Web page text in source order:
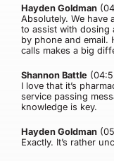
Hayden Goldman
Absolutely. We have
to assist with dosing
by phone and email.
calls makes a big
Shannon Battle
I love that it’s
service passing
knowledge is key.
Hayden Goldman
Exactly. It’s rather